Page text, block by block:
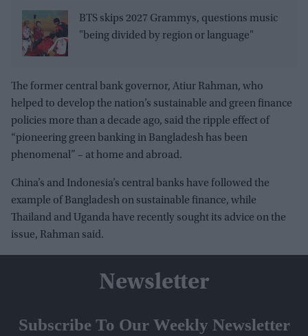
BTS skips 2027 Grammys, questions music
"being divided by region or language"
The former central bank governor, Atiur Rahman, who
helped to develop the nation’s sustainable and green finance
policies more than a decade ago, said the ripple effect of
“pioneering green banking in Bangladesh has been
phenomenal” – at home and abroad.
China’s and Indonesia’s central banks have followed the
example of Bangladesh on sustainable finance, while
Thailand and Uganda have recently sought its advice on the
issue, Rahman said.
Newsletter
Subscribe To Our Weekly Newsletter